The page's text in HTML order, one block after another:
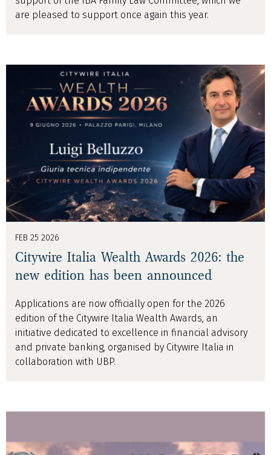
are pleased to support once again this year.
FEB 25 2026
Citywire Italia Wealth Awards 2026: the
new edition has been announced
Applications are now officially open for the 2026
edition of the Citywire Italia Wealth Awards, an
initiative dedicated to excellence in financial advisory
and private banking, organised by Citywire Italia in
collaboration with UBP.